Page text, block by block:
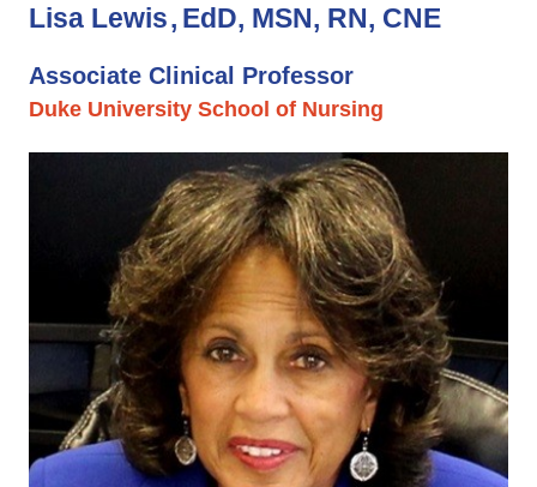
Lisa Lewis EdD, MSN, RN, CNE
Associate Clinical Professor
Duke University School of Nursing